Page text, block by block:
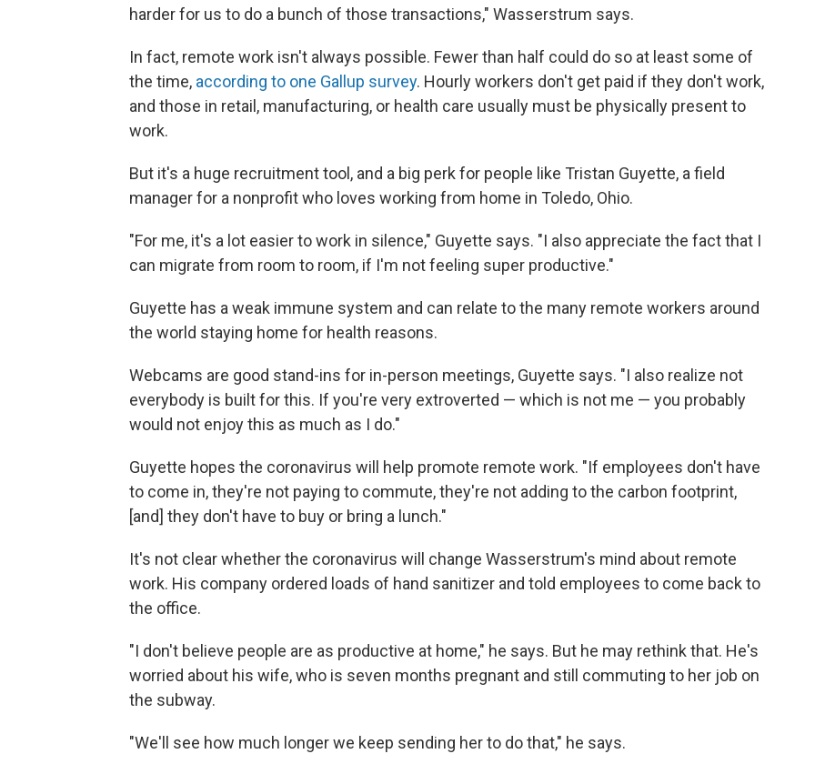
harder for us to do a bunch of those transactions," Wasserstrum says.
In fact, remote work isn't always possible. Fewer than half could do so at least some of
the time, according to one Gallup survey. Hourly workers don't get paid if they don't work,
and those in retail, manufacturing, or health care usually must be physically present to
work.
But it's a huge recruitment tool, and a big perk for people like Tristan Guyette, a field
manager for a nonprofit who loves working from home in Toledo, Ohio.
"For me, it's a lot easier to work in silence," Guyette says. "I also appreciate the fact that I
can migrate from room to room, if I'm not feeling super productive."
Guyette has a weak immune system and can relate to the many remote workers around
the world staying home for health reasons.
Webcams are good stand-ins for in-person meetings, Guyette says. "I also realize not
everybody is built for this. If you're very extroverted — which is not me — you probably
would not enjoy this as much as I do."
Guyette hopes the coronavirus will help promote remote work. "If employees don't have
to come in, they're not paying to commute, they're not adding to the carbon footprint,
[and] they don't have to buy or bring a lunch."
It's not clear whether the coronavirus will change Wasserstrum's mind about remote
work. His company ordered loads of hand sanitizer and told employees to come back to
the office.
"I don't believe people are as productive at home," he says. But he may rethink that. He's
worried about his wife, who is seven months pregnant and still commuting to her job on
the subway.
"We'll see how much longer we keep sending her to do that," he says.